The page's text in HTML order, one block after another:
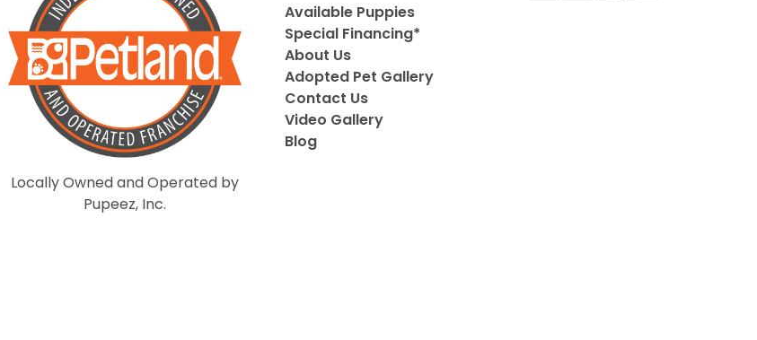
Locally Owned and Operated by
Pupeez, Inc.
Available Puppies
Special Financing*
About Us
Adopted Pet Gallery
Contact Us
Video Gallery
Blog